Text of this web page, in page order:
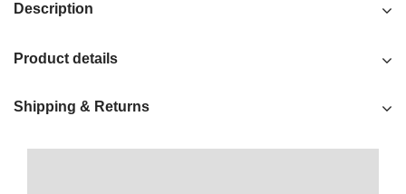
Description
Product details
Shipping & Returns